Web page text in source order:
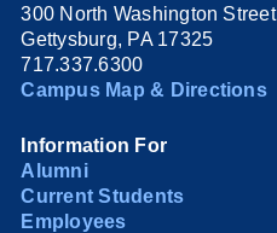
300 North Washington Street
Gettysburg, PA 17325
717.337.6300
Campus Map & Directions
Information For
Alumni
Current Students
Employees